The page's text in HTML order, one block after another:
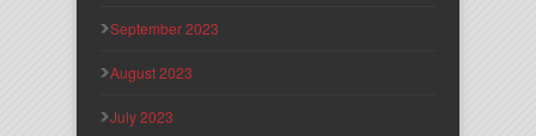
September 2023
August 2023
July 2023